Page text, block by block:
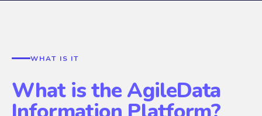
WHAT IS IT
What is the AgileData